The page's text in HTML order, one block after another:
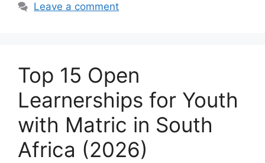
Leave a comment
Top 15 Open
Learnerships for Youth
with Matric in South
Africa (2026)